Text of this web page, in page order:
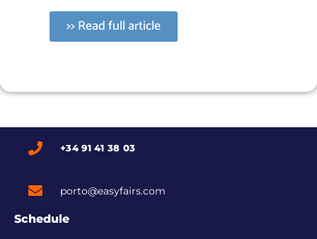
>> Read full article
+34 91 41 38 03
porto@easyfairs.com
Schedule